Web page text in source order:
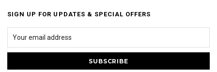
SIGN UP FOR UPDATES & SPECIAL OFFERS